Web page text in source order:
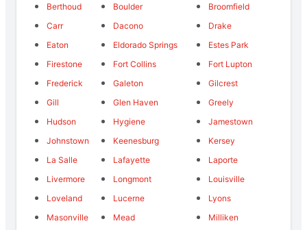
Berthoud
Boulder
Broomfield
Carr
Dacono
Drake
Eaton
Eldorado Springs
Estes Park
Firestone
Fort Collins
Fort Lupton
Frederick
Galeton
Gilcrest
Gill
Glen Haven
Greely
Hudson
Hygiene
Jamestown
Johnstown
Keenesburg
Kersey
La Salle
Lafayette
Laporte
Livermore
Longmont
Louisville
Loveland
Lucerne
Lyons
Masonville
Mead
Milliken